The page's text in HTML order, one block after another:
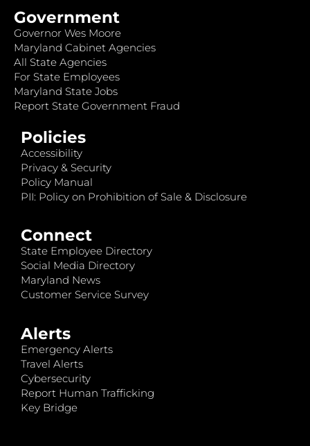
Government
Governor Wes Moore
Maryland Cabinet Agencies
All State Agencies
For State Employees
Maryland State Jobs
Report State Government Fraud
Policies
Accessibility
Privacy & Security
Policy Manual
PII: Policy on Prohibition of Sale & Disclosure
Connect
State Employee Directory
Social Media Directory
Maryland News
Customer Service Survey
Alerts
Emergency Alerts
Travel Alerts
Cybersecurity
Report Human Trafficking
Key Bridge